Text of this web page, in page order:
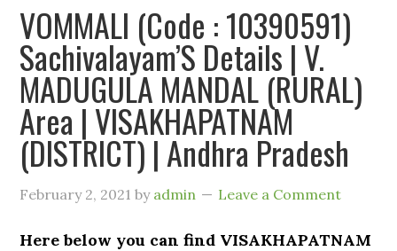
VOMMALI (Code : 10390591)
Sachivalayam’S Details | V.
MADUGULA MANDAL (RURAL)
Area | VISAKHAPATNAM
(DISTRICT) | Andhra Pradesh
February 2, 2021 by admin Leave a Comment
Here below you can find VISAKHAPATNAM